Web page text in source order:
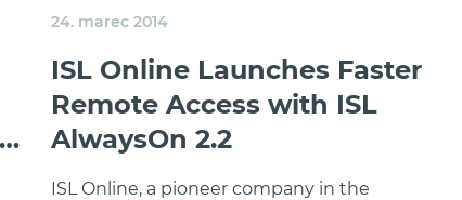
24. marec 2014
ISL Online Launches Faster
Remote Access with ISL
AlwaysOn 2.2
ISL Online, a pioneer company in the